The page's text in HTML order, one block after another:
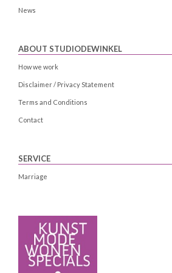
News
ABOUT STUDIODEWINKEL
How we work
Disclaimer / Privacy Statement
Terms and Conditions
Contact
SERVICE
Marriage